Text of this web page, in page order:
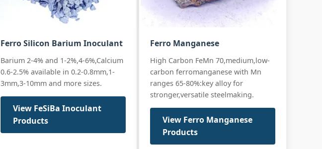
Ferro Silicon Barium Inoculant
Barium 2-4% and 1-2%,4-6%,Calcium
0.6-2.5% available in 0.2-0.8mm,1-
3mm,3-10mm and more sizes.
View FeSiBa Inoculant
Products
Ferro Manganese
High Carbon FeMn 70,medium,low-
carbon ferromanganese with Mn
ranges 65-80%:key alloy for
stronger,versatile steelmaking.
View Ferro Manganese
Products